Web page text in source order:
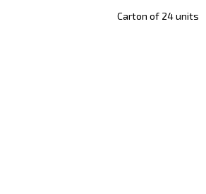
Carton of 24 units